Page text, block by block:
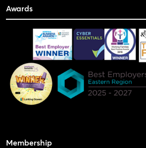
Awards
Membership